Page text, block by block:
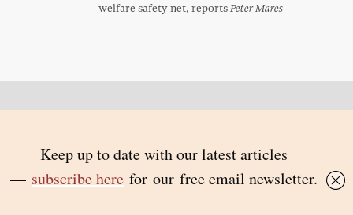
welfare safety net, reportsPeter Mares
© 2026 Inside Story and contributors
ISSN 1837-0497